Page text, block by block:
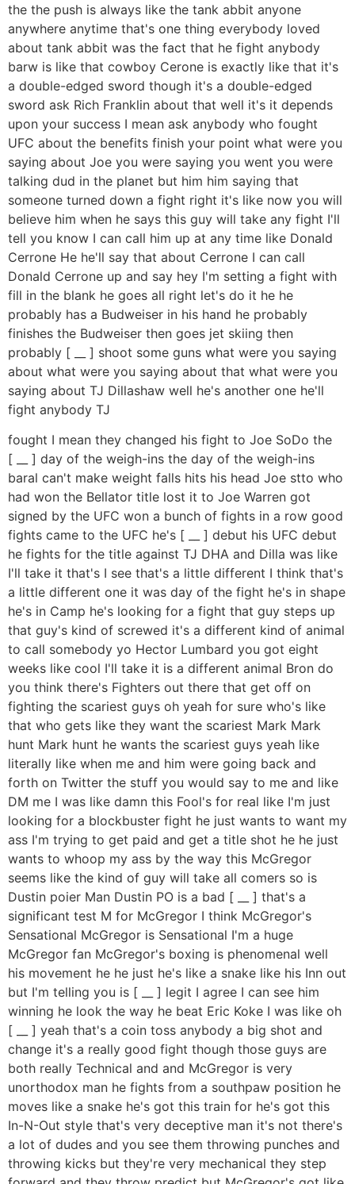
the the push is always like the tank abbit anyone
anywhere anytime that's one thing everybody loved
about tank abbit was the fact that he fight anybody
barw is like that cowboy Cerone is exactly like that it's
a double-edged sword though it's a double-edged
sword ask Rich Franklin about that well it's it depends
upon your success I mean ask anybody who fought
UFC about the benefits finish your point what were you
saying about Joe you were saying you went you were
talking dud in the planet but him him saying that
someone turned down a fight right it's like now you will
believe him when he says this guy will take any fight I'll
tell you know I can call him up at any time like Donald
Cerrone He he'll say that about Cerrone I can call
Donald Cerrone up and say hey I'm setting a fight with
fill in the blank he goes all right let's do it he he
probably has a Budweiser in his hand he probably
finishes the Budweiser then goes jet skiing then
probably [ __ ] shoot some guns what were you saying
about what were you saying about that what were you
saying about TJ Dillashaw well he's another one he'll
fight anybody TJ
fought I mean they changed his fight to Joe SoDo the
[ __ ] day of the weigh-ins the day of the weigh-ins
baral can't make weight falls hits his head Joe stto who
had won the Bellator title lost it to Joe Warren got
signed by the UFC won a bunch of fights in a row good
fights came to the UFC he's [ __ ] debut his UFC debut
he fights for the title against TJ DHA and Dilla was like
I'll take it that's I see that's a little different I think that's
a little different one it was day of the fight he's in shape
he's in Camp he's looking for a fight that guy steps up
that guy's kind of screwed it's a different kind of animal
to call somebody yo Hector Lumbard you got eight
weeks like cool I'll take it is a different animal Bron do
you think there's Fighters out there that get off on
fighting the scariest guys oh yeah for sure who's like
that who gets like they want the scariest Mark Mark
hunt Mark hunt he wants the scariest guys yeah like
literally like when me and him were going back and
forth on Twitter the stuff you would say to me and like
DM me I was like damn this Fool's for real like I'm just
looking for a blockbuster fight he just wants to want my
ass I'm trying to get paid and get a title shot he he just
wants to whoop my ass by the way this McGregor
seems like the kind of guy will take all comers so is
Dustin poier Man Dustin PO is a bad [ __ ] that's a
significant test M for McGregor I think McGregor's
Sensational McGregor is Sensational I'm a huge
McGregor fan McGregor's boxing is phenomenal well
his movement he he just he's like a snake like his Inn out
but I'm telling you is [ __ ] legit I agree I can see him
winning he look the way he beat Eric Koke I was like oh
[ __ ] yeah that's a coin toss anybody a big shot and
change it's a really good fight though those guys are
both really Technical and and McGregor is very
unorthodox man he fights from a southpaw position he
moves like a snake he's got this train for he's got this
In-N-Out style that's very deceptive man it's not there's
a lot of dudes and you see them throwing punches and
throwing kicks but they're very mechanical they step